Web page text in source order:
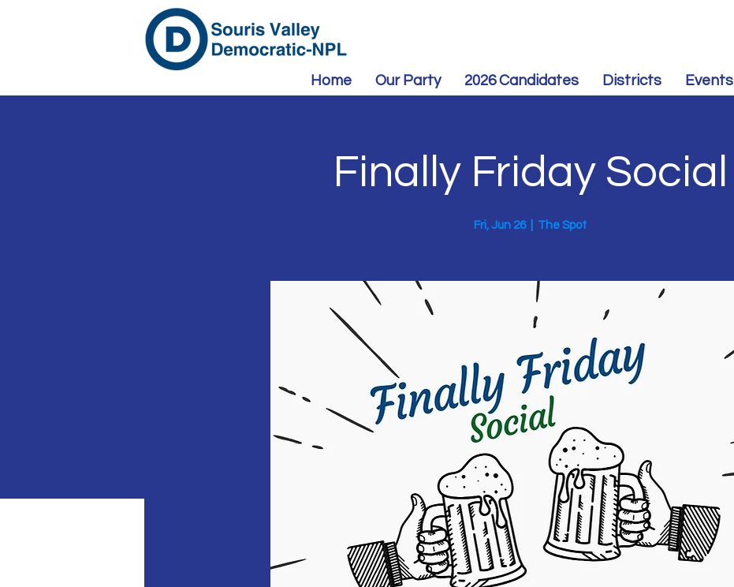
Home Our Party 2026 Candidates Districts Events
Finally Friday Social
Fri, Jun 26
  |
The Spot